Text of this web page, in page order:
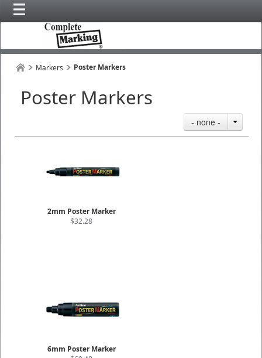
Markers Poster Markers
Poster Markers
- none -
2mm Poster Marker
$32.28
6mm Poster Marker